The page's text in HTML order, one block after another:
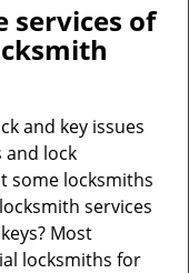
n
a
i
o
services of
and key issues
and lock
some locksmiths
services
Most
locksmiths for